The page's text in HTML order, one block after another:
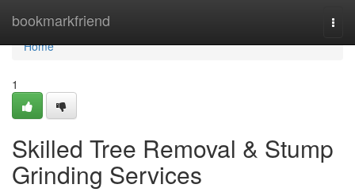
bookmarkfriend
Home
Home
1
Skilled Tree Removal & Stump
Grinding Services